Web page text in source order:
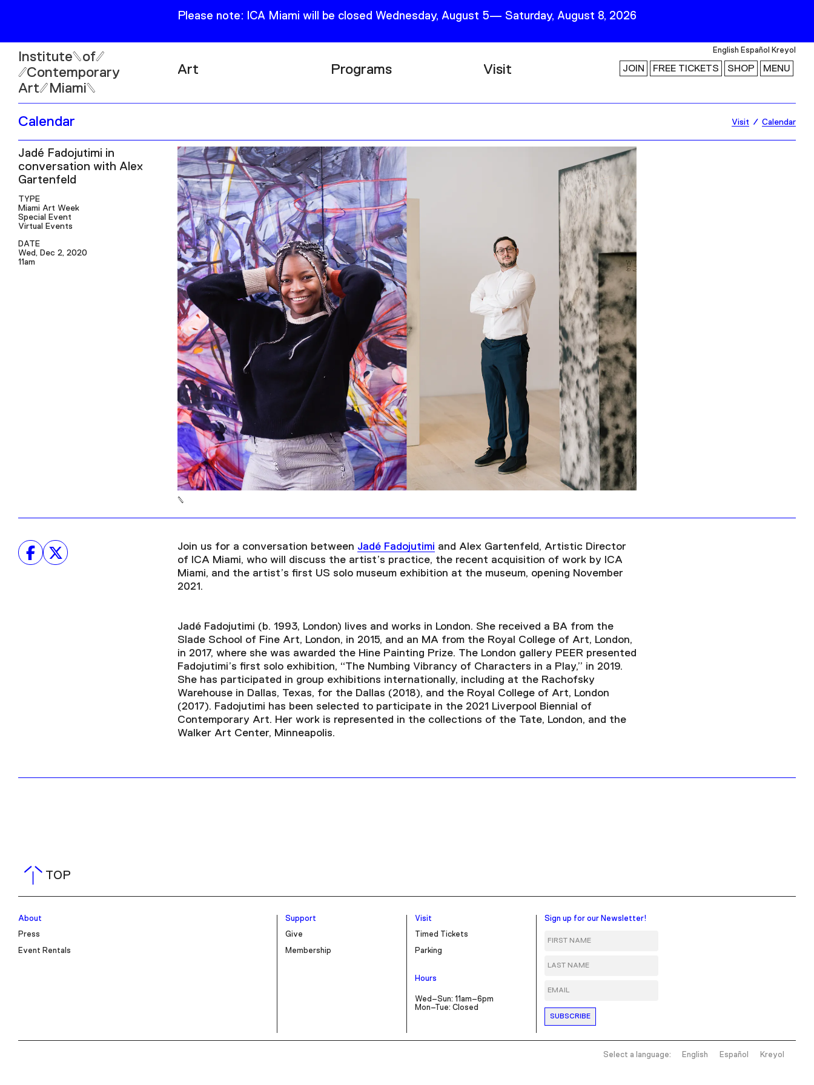
Please note: ICA Miami will be closed Wednesday, August 5— Saturday, August 8, 2026
Institute
of
Contemporary
Art
Miami
Art Programs Visit
English Español Kreyol
JOIN FREE TICKETS SHOP MENU
Wed–Sun: 11am–6pm
Mon–Tue: Closed
61 NE 41st Street Miami,
FL 331377
Exhibitions
Publications
Research
Events
Channel
Podcast
Plan Your Visit
Accessibility
Stay Connected
Join Our Mailing List
First Name
Calendar Visit Calendar
Jadé Fadojutimi in
conversation with Alex
Gartenfeld
TYPE
Miami Art Week
Special Event
Virtual Events
DATE
Wed, Dec 2, 2020
11am
Join us for a conversation between Jadé Fadojutimi and Alex Gartenfeld, Artistic Director
of ICA Miami, who will discuss the artist’s practice, the recent acquisition of work by ICA
Miami, and the artist’s first US solo museum exhibition at the museum, opening November
2021.
Jadé Fadojutimi (b. 1993, London) lives and works in London. She received a BA from the
Slade School of Fine Art, London, in 2015, and an MA from the Royal College of Art, London,
in 2017, where she was awarded the Hine Painting Prize. The London gallery PEER presented
Fadojutimi’s first solo exhibition, “The Numbing Vibrancy of Characters in a Play,” in 2019.
She has participated in group exhibitions internationally, including at the Rachofsky
Warehouse in Dallas, Texas, for the Dallas (2018), and the Royal College of Art, London
(2017). Fadojutimi has been selected to participate in the 2021 Liverpool Biennial of
Contemporary Art. Her work is represented in the collections of the Tate, London, and the
Walker Art Center, Minneapolis.
TOP
About
Press
Event Rentals
Support
Give
Membership
Visit
Timed Tickets
Parking
Hours
Wed–Sun: 11am–6pm
Mon–Tue: Closed
Sign up for our Newsletter!
Select a language: English Español Kreyol